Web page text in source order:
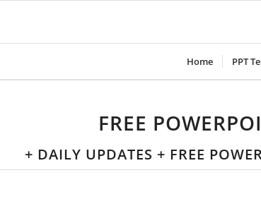
Home PPT
FREE
+ DAILY UPDATES + FREE